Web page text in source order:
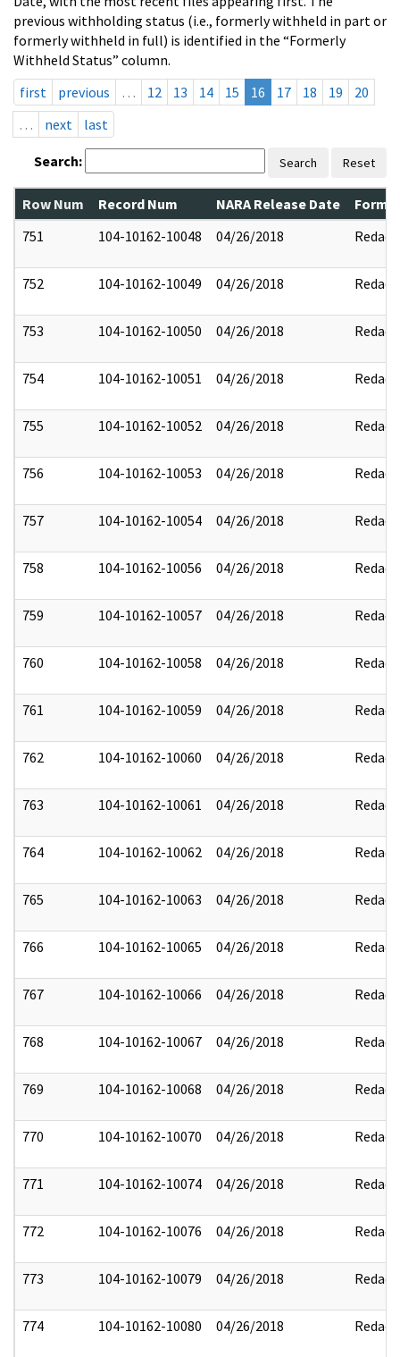
previous withholding status (i.e., formerly withheld in part or
formerly withheld in full) is identified in the “Formerly
Withheld Status” column.
first
previous … 12 13 14 15 16 17 18 19
20
…
next last
Search: Search Reset
Row Num Record Num NARA Release Date
751
104-10162-10048 04/26/2018 Redact
752 104-10162-10049 04/26/2018 Redact
753 104-10162-10050 04/26/2018 Redact
754 104-10162-10051 04/26/2018 Redact
755 104-10162-10052 04/26/2018 Redact
756 104-10162-10053 04/26/2018 Redact
757 104-10162-10054 04/26/2018 Redact
758 104-10162-10056 04/26/2018 Redact
759 104-10162-10057 04/26/2018 Redact
760 104-10162-10058 04/26/2018 Redact
761 104-10162-10059 04/26/2018 Redact
762 104-10162-10060 04/26/2018 Redact
763 104-10162-10061 04/26/2018 Redact
764 104-10162-10062 04/26/2018 Redact
765 104-10162-10063 04/26/2018 Redact
766 104-10162-10065 04/26/2018 Redact
767 104-10162-10066 04/26/2018 Redact
768 104-10162-10067 04/26/2018 Redact
769 104-10162-10068 04/26/2018 Redact
770 104-10162-10070 04/26/2018 Redact
771 104-10162-10074 04/26/2018 Redact
772 104-10162-10076 04/26/2018 Redact
773 104-10162-10079 04/26/2018 Redact
774 104-10162-10080 04/26/2018 Redact